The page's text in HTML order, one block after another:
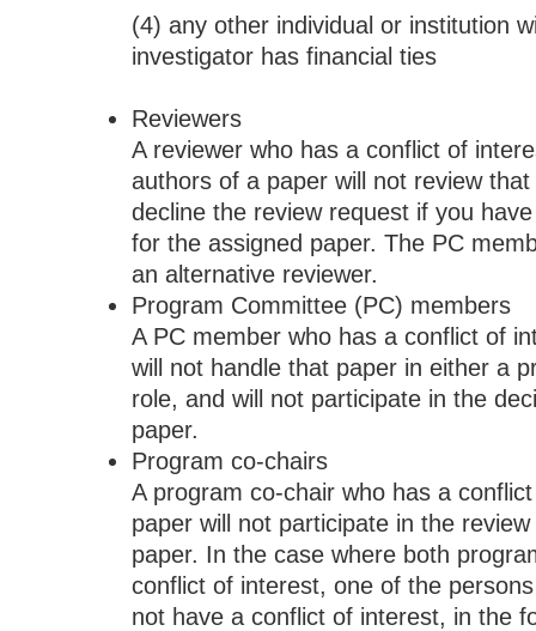
(4) any other individual or institution
investigator has financial ties
Reviewers
A reviewer who has a conflict of
authors of a paper will not review
decline the review request if you
for the assigned paper. The PC
an alternative reviewer.
Program Committee (PC) members
A PC member who has a conflict of
will not handle that paper in either a
role, and will not participate in the
paper.
Program co-chairs
A program co-chair who has a
paper will not participate in the
paper. In the case where both
conflict of interest, one of the
not have a conflict of interest, in the